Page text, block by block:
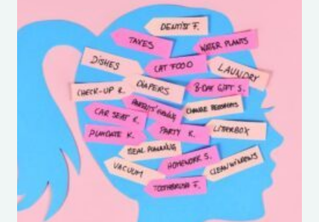
NOT
RAISE
AN
ASSHOLE
WITH
MELINDA
MOYER